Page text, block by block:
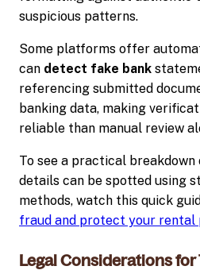
suspicious patterns.
Some platforms offer
can detect fake bank
referencing submitted
banking data, making
reliable than manual review
To see a practical
details can be spotted using
methods, watch this quick
fraud and protect your rental
Legal Considerations for